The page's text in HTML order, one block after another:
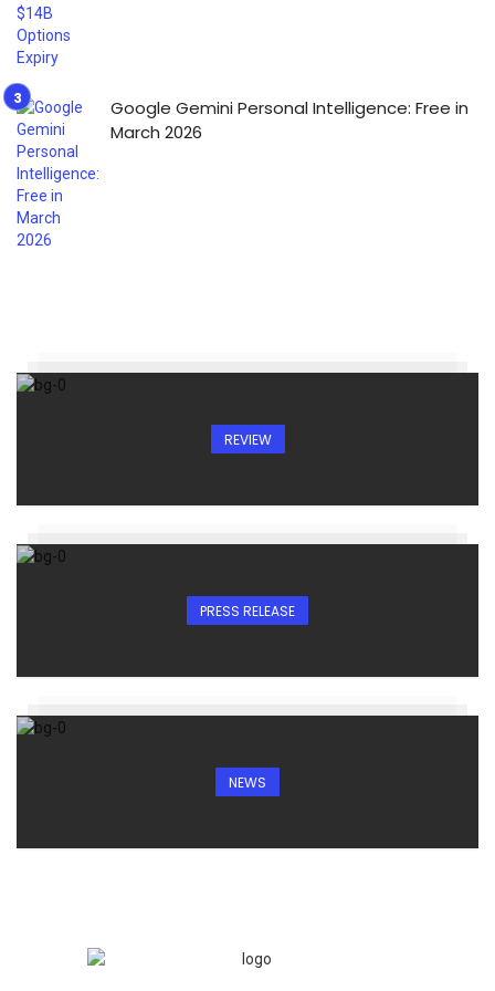
Google Gemini Personal Intelligence: Free in
March 2026
REVIEW
PRESS RELEASE
NEWS